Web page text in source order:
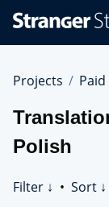
Projects
Polish
Filter ↓ • Sort ↓